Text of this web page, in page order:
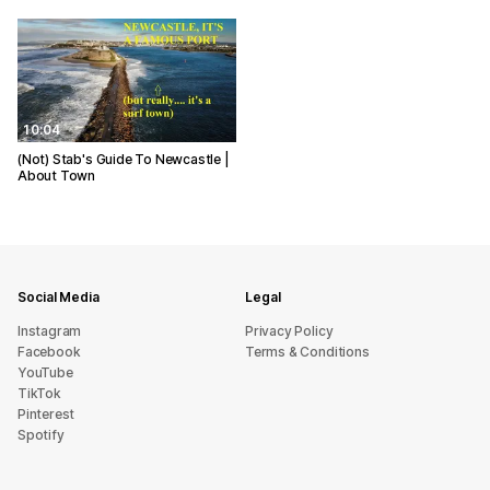
10:04
(Not) Stab's Guide To Newcastle |
About Town
Social Media
Instagram
Facebook
YouTube
TikTok
Pinterest
Spotify
Legal
Privacy Policy
Terms & Conditions